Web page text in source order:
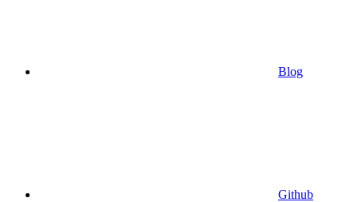
Blog
Github